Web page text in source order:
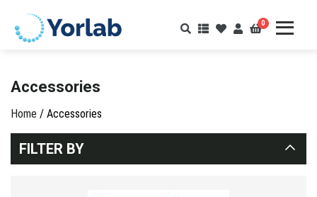
0
Accessories
Home / Accessories
FILTER BY